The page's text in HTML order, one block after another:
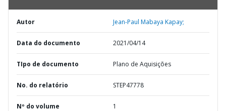
Autor Jean-Paul Mabaya Kapay;
Data do documento 2021/04/14
TIpo de documento Plano de Aquisições
No. do relatório STEP47778
Nº do volume 1